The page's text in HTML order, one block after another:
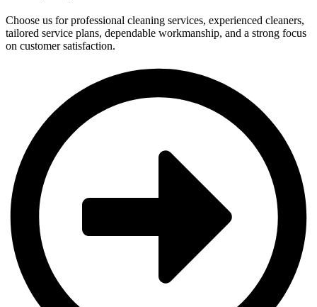
Choose us for professional cleaning services, experienced cleaners,
tailored service plans, dependable workmanship, and a strong focus
on customer satisfaction.